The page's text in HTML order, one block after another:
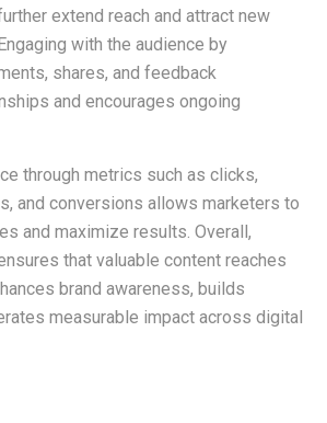
extend reach and attract new
with the audience by
shares, and feedback
and encourages ongoing
through metrics such as clicks,
and conversions allows marketers to
and maximize results. Overall,
that valuable content reaches
brand awareness, builds
measurable impact across digital